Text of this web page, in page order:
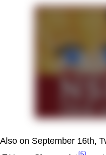
Also on September 16th,